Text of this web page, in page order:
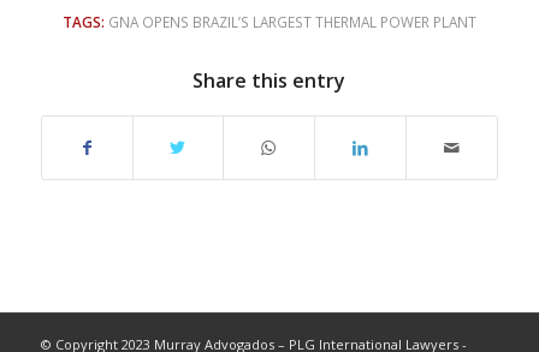
TAGS: GNA OPENS BRAZIL’S LARGEST THERMAL POWER PLANT
Share this entry
© Copyright 2023 Murray Advogados – PLG International Lawyers -